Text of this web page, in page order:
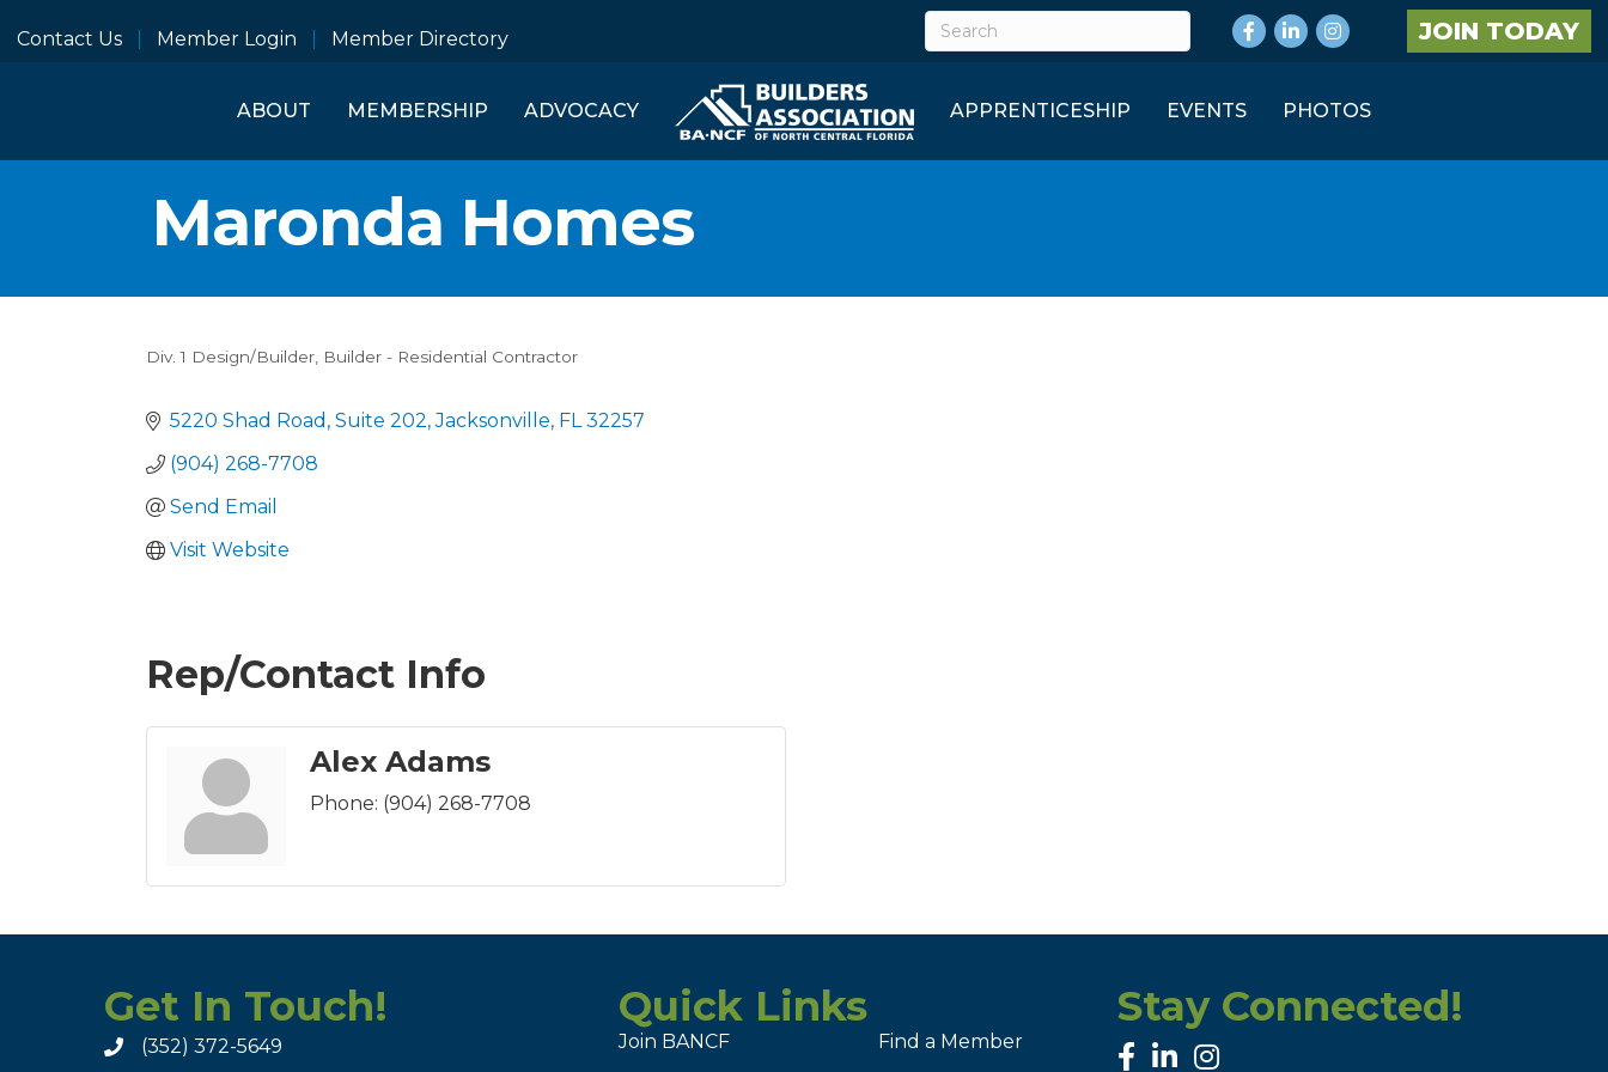
Contact Us Member Login Member Directory
Facebook
LinkedInInstagram JOIN TODAY
ABOUT MEMBERSHIP ADVOCACY APPRENTICESHIP EVENTS PHOTOS
Maronda Homes
Div. 1 Design/Builder Builder - Residential Contractor
5220 Shad Road Suite 202 Jacksonville FL 32257
(904) 268-7708
Send Email
Visit Website
Rep/Contact Info
Alex Adams
Phone: (904) 268-7708
Get In Touch!
(352) 372-5649
Quick Links
Join BANCF Find a Member
Stay Connected!
facebook
linked inInstagram